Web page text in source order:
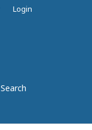
Search
Login